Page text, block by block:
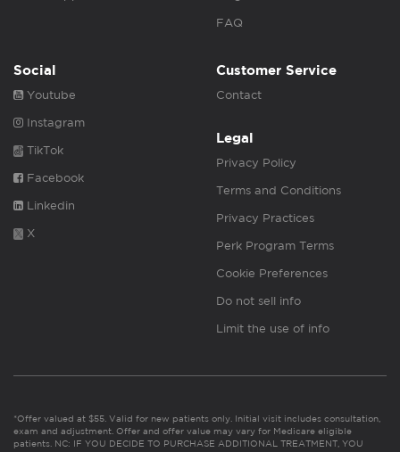
FAQ
Social
Youtube
Instagram
TikTok
Facebook
Linkedin
X
Customer Service
Contact
Legal
Privacy Policy
Terms and Conditions
Privacy Practices
Perk Program Terms
Cookie Preferences
Do not sell info
Limit the use of info
*Offer valued at $55. Valid for new patients only. Initial visit includes consultation,
exam and adjustment. Offer and offer value may vary for Medicare eligible
patients. NC: IF YOU DECIDE TO PURCHASE ADDITIONAL TREATMENT, YOU